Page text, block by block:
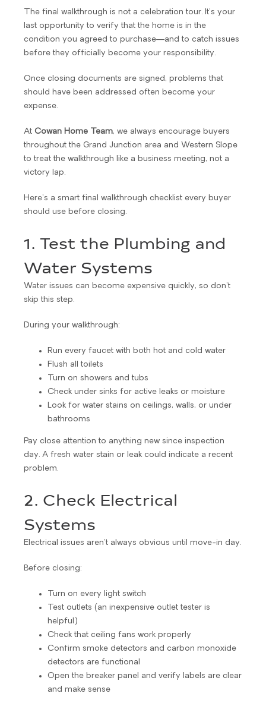
The final walkthrough is not a celebration tour. It’s your
last opportunity to verify that the home is in the
condition you agreed to purchase—and to catch issues
before they officially become your responsibility.
Once closing documents are signed, problems that
should have been addressed often become your
expense.
At Cowan Home Team, we always encourage buyers
throughout the Grand Junction area and Western Slope
to treat the walkthrough like a business meeting, not a
victory lap.
Here’s a smart final walkthrough checklist every buyer
should use before closing.
1. Test the Plumbing and
Water Systems
Water issues can become expensive quickly, so don’t
skip this step.
During your walkthrough:
Run every faucet with both hot and cold water
Flush all toilets
Turn on showers and tubs
Check under sinks for active leaks or moisture
Look for water stains on ceilings, walls, or under
bathrooms
Pay close attention to anything new since inspection
day. A fresh water stain or leak could indicate a recent
problem.
2. Check Electrical
Systems
Electrical issues aren’t always obvious until move-in day.
Before closing:
Turn on every light switch
Test outlets (an inexpensive outlet tester is
helpful)
Check that ceiling fans work properly
Confirm smoke detectors and carbon monoxide
detectors are functional
Open the breaker panel and verify labels are clear
and make sense